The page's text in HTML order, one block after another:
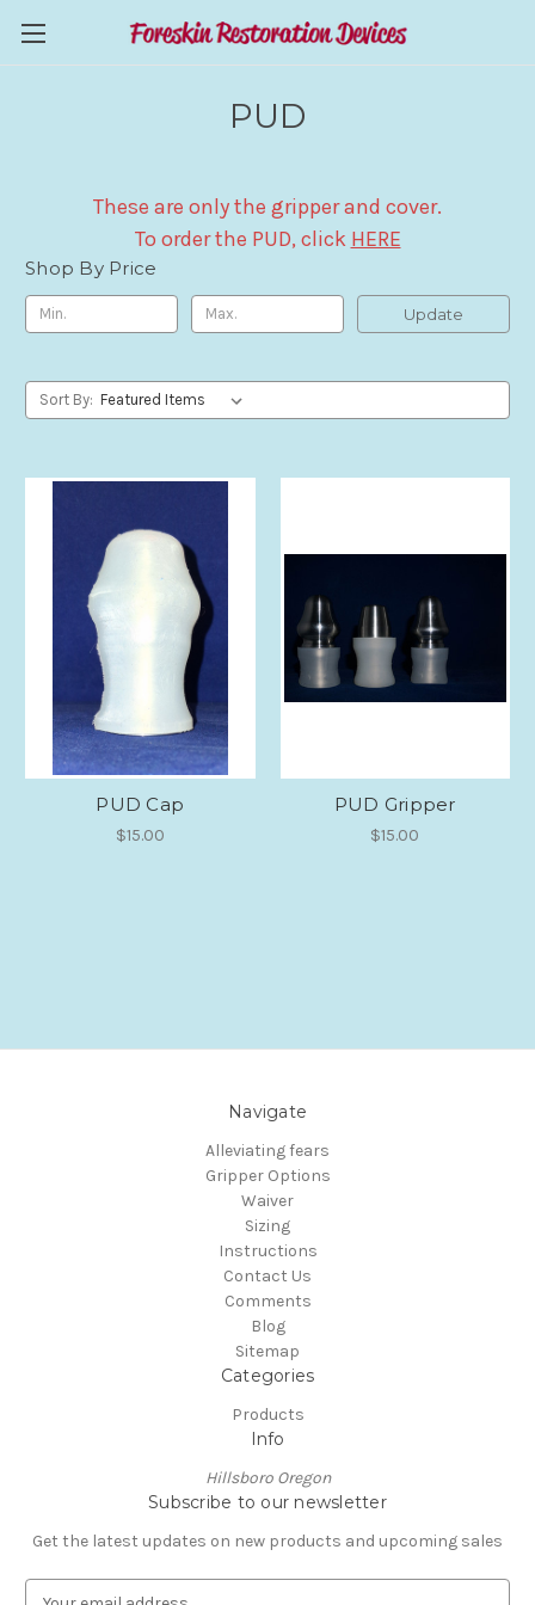
PUD
These are only the gripper and cover.
To order the PUD, click HERE
Shop By Price
Update
Sort By:
PUD Cap
$15.00
PUD Gripper
$15.00
Navigate
Alleviating fears
Gripper Options
Waiver
Sizing
Instructions
Contact Us
Comments
Blog
Sitemap
Categories
Products
Info
Hillsboro Oregon
Subscribe to our newsletter
Get the latest updates on new products and upcoming sales